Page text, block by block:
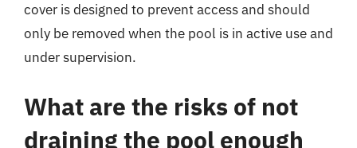
cover is designed to prevent access and should
only be removed when the pool is in active use and
under supervision.
What are the risks of not
draining the pool enough